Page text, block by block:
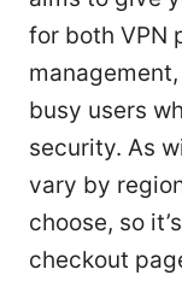
for both VPN
busy users
security. As
vary by
choose, so
checkout